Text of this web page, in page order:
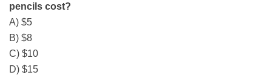
pencils cost?
A) $5
B) $8
C) $10
D) $15